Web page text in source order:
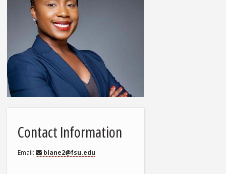
Contact Information
Email blane2@fsu.edu